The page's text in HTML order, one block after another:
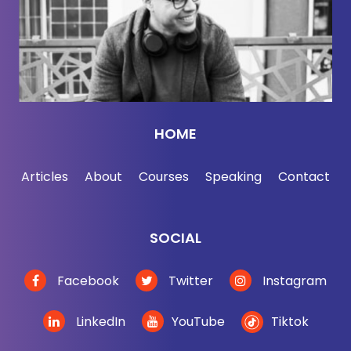
in smart company where you belong. Now, here's
Rachel Nuwer.
[00:02:44] So cacti and frogs are now seemingly as
valuable or more valuable than gold day, eh?
Rachel Nuwer:Ah, you know, we're
the cactus.
[00:02:58] Rachel Nuwer:
Don't tell anybody that I
don't want to tree frog rush.
[00:03:01]Jordan Harbinger: You know what?
HOME
Articles About Courses Speaking Contact
SOCIAL
Facebook Twitter Instagram
LinkedIn YouTube Tiktok